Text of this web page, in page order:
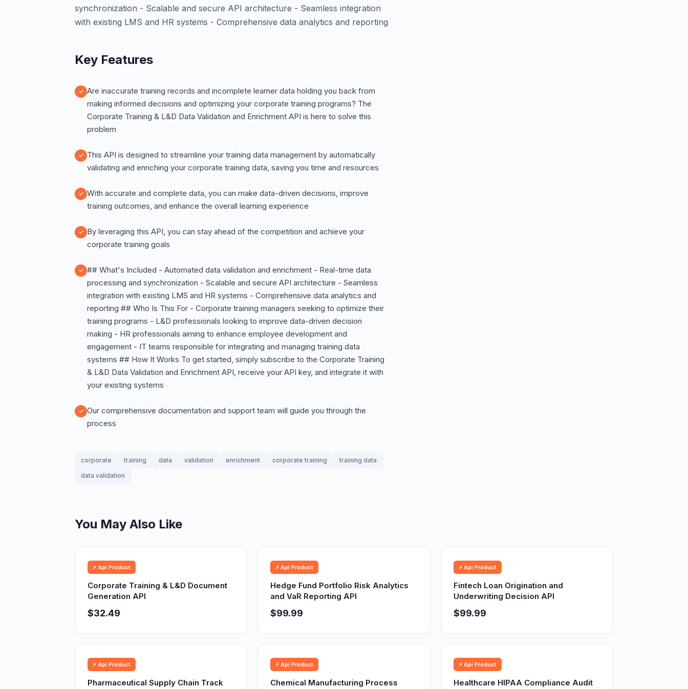
synchronization - Scalable and secure API architecture - Seamless integration
with existing LMS and HR systems - Comprehensive data analytics and reporting
Key Features
Are inaccurate training records and incomplete learner data holding you back from
making informed decisions and optimizing your corporate training programs? The
Corporate Training & L&D Data Validation and Enrichment API is here to solve this
problem
This API is designed to streamline your training data management by automatically
validating and enriching your corporate training data, saving you time and resources
With accurate and complete data, you can make data-driven decisions, improve
training outcomes, and enhance the overall learning experience
By leveraging this API, you can stay ahead of the competition and achieve your
corporate training goals
## What's Included - Automated data validation and enrichment - Real-time data
processing and synchronization - Scalable and secure API architecture - Seamless
integration with existing LMS and HR systems - Comprehensive data analytics and
reporting ## Who Is This For - Corporate training managers seeking to optimize their
training programs - L&D professionals looking to improve data-driven decision
making - HR professionals aiming to enhance employee development and
engagement - IT teams responsible for integrating and managing training data
systems ## How It Works To get started, simply subscribe to the Corporate Training
& L&D Data Validation and Enrichment API, receive your API key, and integrate it with
your existing systems
Our comprehensive documentation and support team will guide you through the
process
corporate training data validation enrichment corporate training
training data
data validation
You May Also Like
⚡ Api Product
Corporate Training & L&D Document
Generation API
$32.49
⚡ Api Product
Hedge Fund Portfolio Risk Analytics
and VaR Reporting API
$99.99
⚡ Api Product
Fintech Loan Origination and
Underwriting Decision API
$99.99
⚡ Api Product
Pharmaceutical Supply Chain Track
⚡ Api Product
Chemical Manufacturing Process
⚡ Api Product
Healthcare HIPAA Compliance Audit